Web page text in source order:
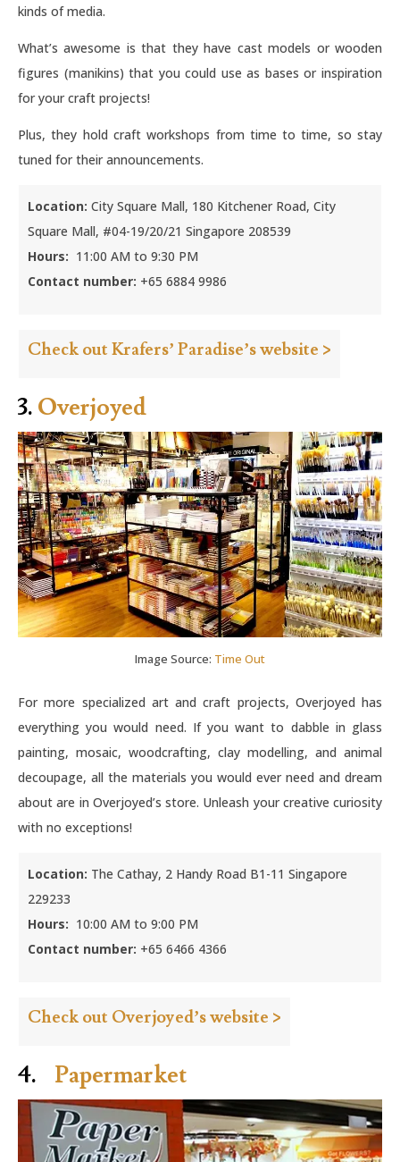
kinds of media.
What’s awesome is that they have cast models or wooden
figures (manikins) that you could use as bases or inspiration
for your craft projects!
Plus, they hold craft workshops from time to time, so stay
tuned for their announcements.
Location: City Square Mall, 180 Kitchener Road, City
Square Mall, #04-19/20/21 Singapore 208539
Hours: 11:00 AM to 9:30 PM
Contact number: +65 6884 9986
Check out Krafers’ Paradise’s website >
3. Overjoyed
Image Source: Time Out
For more specialized art and craft projects, Overjoyed has
everything you would need. If you want to dabble in glass
painting, mosaic, woodcrafting, clay modelling, and animal
decoupage, all the materials you would ever need and dream
about are in Overjoyed’s store. Unleash your creative curiosity
with no exceptions!
Location: The Cathay, 2 Handy Road B1-11 Singapore
229233
Hours: 10:00 AM to 9:00 PM
Contact number: +65 6466 4366
Check out Overjoyed’s website >
4. Papermarket